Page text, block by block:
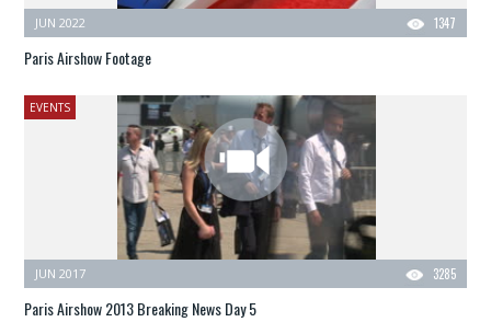
1347
JUN 2022
Paris Airshow Footage
EVENTS
3285
JUN 2017
Paris Airshow 2013 Breaking News Day 5